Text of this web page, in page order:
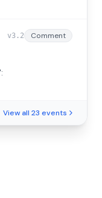
v3.2 Comment
v3.1 Rejected
View all 23 events